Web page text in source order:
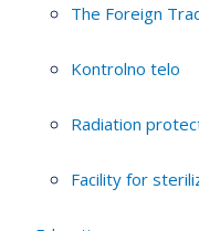
The Foreign
Kontrolno telo
Radiation
Facility for